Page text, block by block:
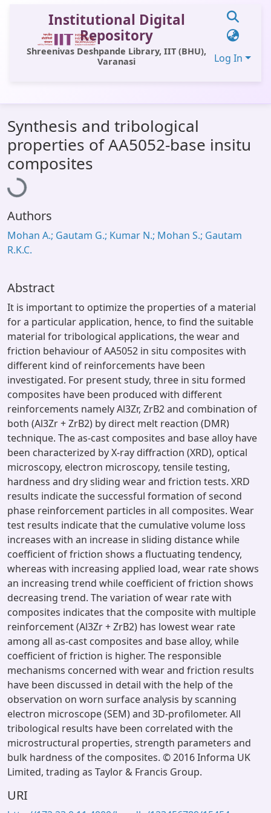
Institutional Digital
Repository
Shreenivas Deshpande Library, IIT (BHU),
Varanasi
Log In
All of DSpace
Statistics
Library Website
OPAC
Window (ERMS)
Contact Us
Synthesis and tribological
properties of AA5052-base insitu
composites
Loading...
Authors
Mohan A.; Gautam G.; Kumar N.; Mohan S.; Gautam
R.K.C.
Abstract
It is important to optimize the properties of a material
for a particular application, hence, to find the suitable
material for tribological applications, the wear and
friction behaviour of AA5052 in situ composites with
different kind of reinforcements have been
investigated. For present study, three in situ formed
composites have been produced with different
reinforcements namely Al3Zr, ZrB2 and combination of
both (Al3Zr + ZrB2) by direct melt reaction (DMR)
technique. The as-cast composites and base alloy have
been characterized by X-ray diffraction (XRD), optical
microscopy, electron microscopy, tensile testing,
hardness and dry sliding wear and friction tests. XRD
results indicate the successful formation of second
phase reinforcement particles in all composites. Wear
test results indicate that the cumulative volume loss
increases with an increase in sliding distance while
coefficient of friction shows a fluctuating tendency,
whereas with increasing applied load, wear rate shows
an increasing trend while coefficient of friction shows
decreasing trend. The variation of wear rate with
composites indicates that the composite with multiple
reinforcement (Al3Zr + ZrB2) has lowest wear rate
among all as-cast composites and base alloy, while
coefficient of friction is higher. The responsible
mechanisms concerned with wear and friction results
have been discussed in detail with the help of the
observation on worn surface analysis by scanning
electron microscope (SEM) and 3D-profilometer. All
tribological results have been correlated with the
microstructural properties, strength parameters and
bulk hardness of the composites. © 2016 Informa UK
Limited, trading as Taylor & Francis Group.
URI